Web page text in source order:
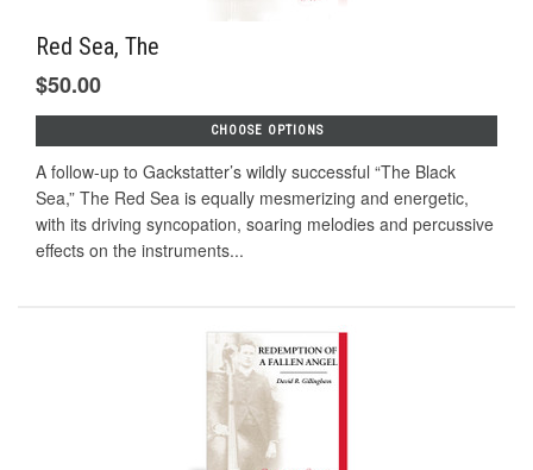
Red Sea, The
$50.00
CHOOSE OPTIONS
A follow-up to Gackstatter’s wildly successful “The Black
Sea,” The Red Sea is equally mesmerizing and energetic,
with its driving syncopation, soaring melodies and percussive
effects on the instruments...